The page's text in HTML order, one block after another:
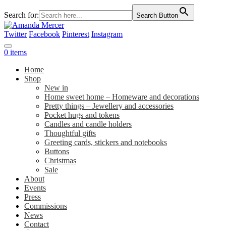
Search for: Search Button
Twitter Facebook Pinterest Instagram
0 items
Home
Shop
New in
Home sweet home – Homeware and decorations
Pretty things – Jewellery and accessories
Pocket hugs and tokens
Candles and candle holders
Thoughtful gifts
Greeting cards, stickers and notebooks
Buttons
Christmas
Sale
About
Events
Press
Commissions
News
Contact